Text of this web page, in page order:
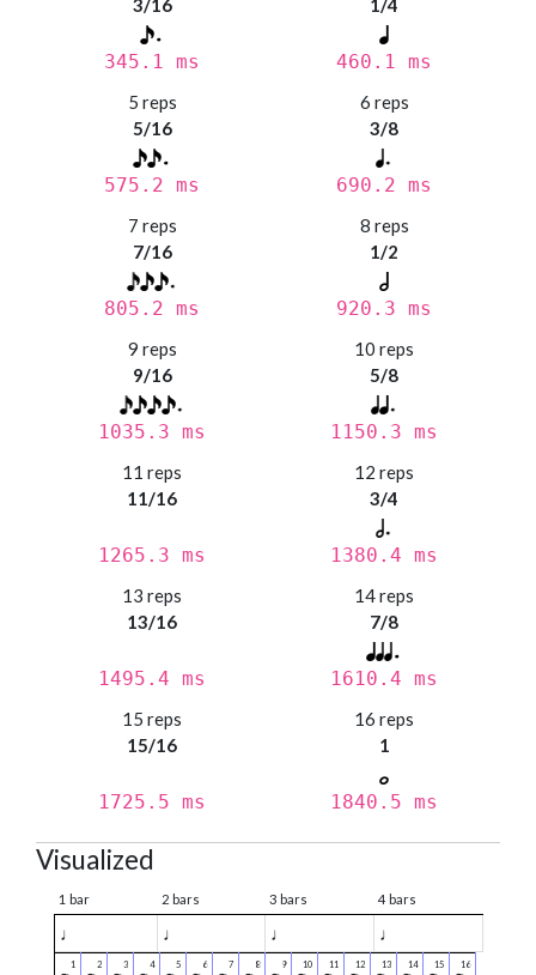
3/16
345.1 ms
1/4
460.1 ms
5 reps
5/16
575.2 ms
6 reps
3/8
690.2 ms
7 reps
7/16
805.2 ms
8 reps
1/2
920.3 ms
9 reps
9/16
1035.3 ms
10 reps
5/8
1150.3 ms
11 reps
11/16
1265.3 ms
12 reps
3/4
1380.4 ms
13 reps
13/16
1495.4 ms
14 reps
7/8
1610.4 ms
15 reps
15/16
1725.5 ms
16 reps
1
1840.5 ms
Visualized
1 bar 2 bars 3 bars 4 bars
♩ ♩ ♩ ♩